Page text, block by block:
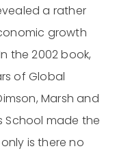
a rather
growth
the 2002 book,
of Global
Marsh and
School made the
is there no